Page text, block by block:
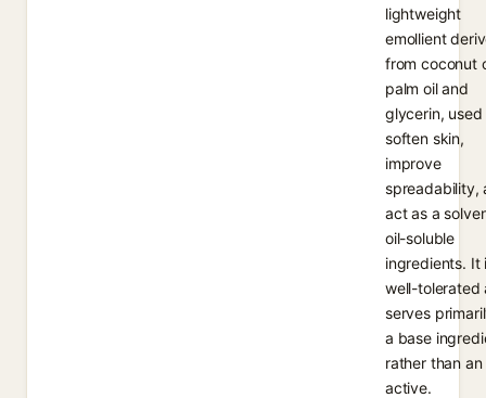
lightweight
emollient
from coconut
palm oil and
glycerin, used
soften skin,
improve
spreadability,
act as a
oil-soluble
ingredients. It
well-tolerated
serves
a base
rather than an
active.